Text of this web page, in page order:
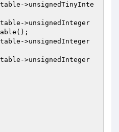
->unsignedTinyInte
->unsignedInteger
->unsignedInteger
->unsignedInteger